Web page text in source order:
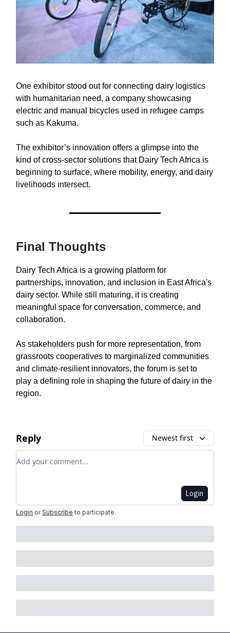
One exhibitor stood out for connecting dairy logistics
with humanitarian need, a company showcasing
electric and manual bicycles used in refugee camps
such as Kakuma.
The exhibitor’s innovation offers a glimpse into the
kind of cross-sector solutions that Dairy Tech Africa is
beginning to surface, where mobility, energy, and dairy
livelihoods intersect.
Final Thoughts
Dairy Tech Africa is a growing platform for
partnerships, innovation, and inclusion in East Africa's
dairy sector. While still maturing, it is creating
meaningful space for conversation, commerce, and
collaboration.
As stakeholders push for more representation, from
grassroots cooperatives to marginalized communities
and climate-resilient innovators, the forum is set to
play a defining role in shaping the future of dairy in the
region.
Reply Newest first
Add your comment
Login
Login or Subscribe to participate.